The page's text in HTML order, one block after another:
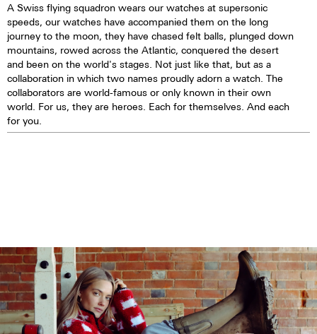
A Swiss flying squadron wears our watches at supersonic
speeds, our watches have accompanied them on the long
journey to the moon, they have chased felt balls, plunged down
mountains, rowed across the Atlantic, conquered the desert
and been on the world's stages. Not just like that, but as a
collaboration in which two names proudly adorn a watch. The
collaborators are world-famous or only known in their own
world. For us, they are heroes. Each for themselves. And each
for you.